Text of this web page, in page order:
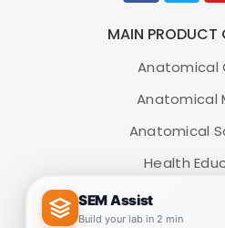
MAIN PRODUCT
Anatomical
Anatomical
Anatomical
Health
Medical